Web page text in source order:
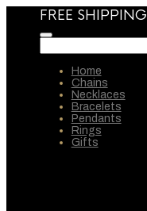
FREE SHIPPING
Home
Chains
Necklaces
Bracelets
Pendants
Rings
Gifts